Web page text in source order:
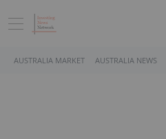
AUSTRALIA MARKET AUSTRALIA NEWS